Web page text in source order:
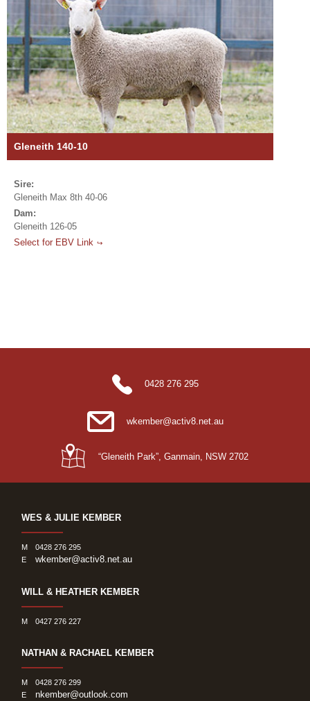
Gleneith 140-10
Sire:
Gleneith Max 8th 40-06
Dam:
Gleneith 126-05
Select for EBV Link
0428 276 295
wkember@activ8.net.au
“Gleneith Park”, Ganmain, NSW 2702
WES & JULIE KEMBER
M
0428 276 295
E
wkember@activ8.net.au
WILL & HEATHER KEMBER
M 0427 276 227
NATHAN & RACHAEL KEMBER
M
0428 276 299
E
nkember@outlook.com